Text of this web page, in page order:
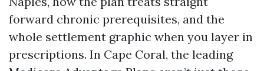
forward chronic prerequisites, and the
whole settlement graphic when you layer in
prescriptions. In Cape Coral, the leading